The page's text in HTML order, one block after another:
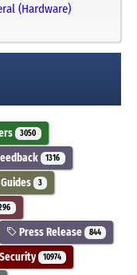
(Hardware)
3050
1316
Guides 3
Press Release 844
Security 10974